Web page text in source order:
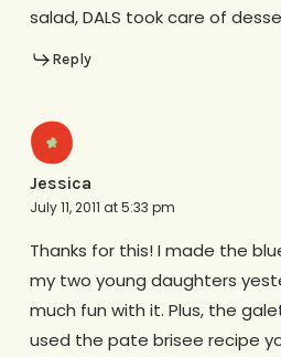
salad, DALS took care of
Reply
Jessica
July 11, 2011 at 5:33 pm
Thanks for this! I made the
my two young daughters
much fun with it. Plus, the
used the pate brisee recipe